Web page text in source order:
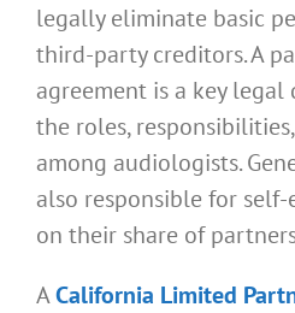
legally eliminate basic
third-party creditors. A
agreement is a key
the roles,
among audiologists.
also responsible for
on their share of
ACalifornia Limited